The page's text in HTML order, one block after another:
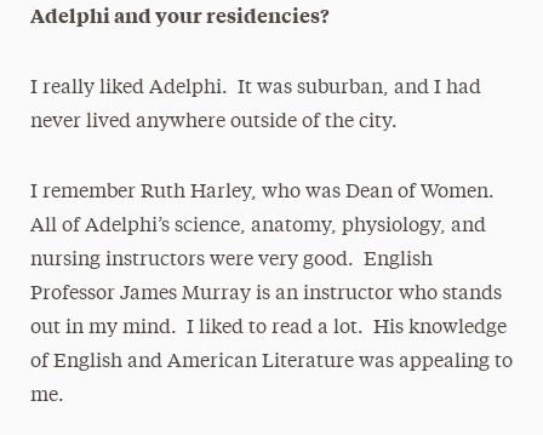
Adelphi and your residencies?
I really liked Adelphi. It was suburban, and I had
never lived anywhere outside of the city.
I remember Ruth Harley, who was Dean of Women.
All of Adelphi’s science, anatomy, physiology, and
nursing instructors were very good. English
Professor James Murray is an instructor who stands
out in my mind. I liked to read a lot. His knowledge
of English and American Literature was appealing to
me.